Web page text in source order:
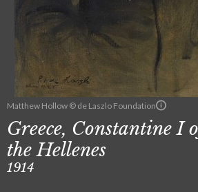
Matthew Hollow © de Laszlo Foundation
Greece, Constantine I
the Hellenes
1914